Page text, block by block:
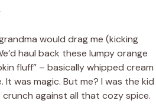
would drag me (kicking
haul back these lumpy orange
fluff” – basically whipped cream
was magic. But me? I was the kid
against all that cozy spice.